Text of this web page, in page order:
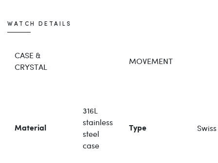
WATCH DETAILS
CASE &
CRYSTAL
MOVEMENT
Material
316L
stainless
steel
case
Type